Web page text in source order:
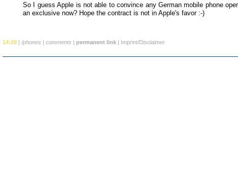
So I guess Apple is not able to convince any German mobile phone
an exclusive now? Hope the contract is not in Apple's favor :-)
14:20 | /phones | comments | permanent link | Imprint/Disclaimer